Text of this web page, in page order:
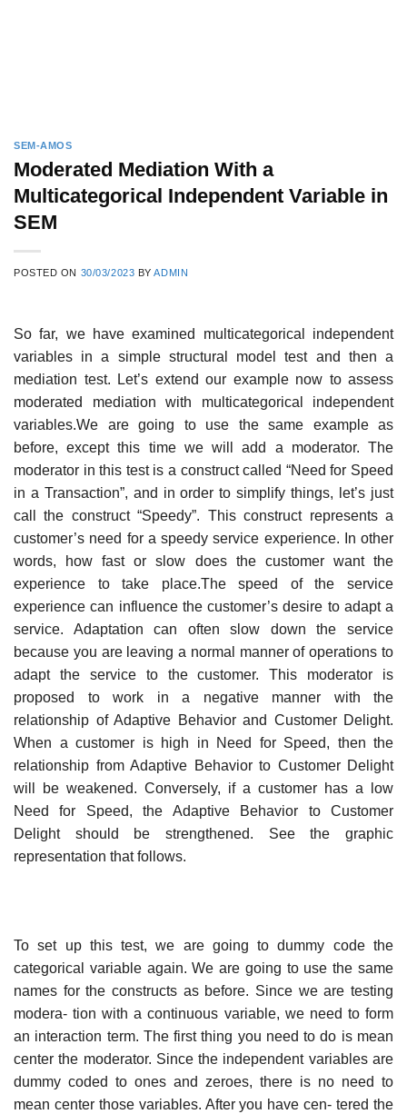
SEM-AMOS
Moderated Mediation With a
Multicategorical Independent Variable in
SEM
POSTED ON 30/03/2023 BYADMIN
So far, we have examined multicategorical independent
variables in a simple structural model test and then a
mediation test. Let’s extend our example now to assess
moderated mediation with multicategorical independent
variables.We are going to use the same example as
before, except this time we will add a moderator. The
moderator in this test is a construct called “Need for Speed
in a Transaction”, and in order to simplify things, let’s just
call the construct “Speedy”. This construct represents a
customer’s need for a speedy service experience. In other
words, how fast or slow does the customer want the
experience to take place.The speed of the service
experience can influence the customer’s desire to adapt a
service. Adaptation can often slow down the service
because you are leaving a normal manner of operations to
adapt the service to the customer. This moderator is
proposed to work in a negative manner with the
relationship of Adaptive Behavior and Customer Delight.
When a customer is high in Need for Speed, then the
relationship from Adaptive Behavior to Customer Delight
will be weakened. Conversely, if a customer has a low
Need for Speed, the Adaptive Behavior to Customer
Delight should be strengthened. See the graphic
representation that follows.
To set up this test, we are going to dummy code the
categorical variable again. We are going to use the same
names for the constructs as before. Since we are testing
modera- tion with a continuous variable, we need to form
an interaction term. The first thing you need to do is mean
center the moderator. Since the independent variables are
dummy coded to ones and zeroes, there is no need to
mean center those variables. After you have cen- tered the